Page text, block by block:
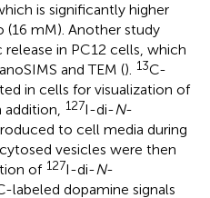
is significantly higher
mM). Another study
in PC12 cells, which
and TEM (). 13C-
in cells for visualization of
addition, 127I-di-N-
to cell media during
vesicles were then
of 127I-di-N-
labeled dopamine signals